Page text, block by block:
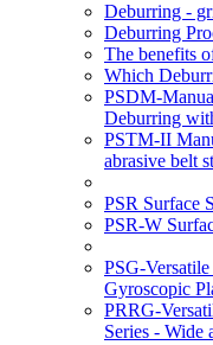
Deburring -
Deburring
The benefits
Which
PSDM-
Deburring
PSTM-II
abrasive belt
PSR Surface
PSR-W
PSG-
Gyroscopic
PRRG-
Series - Wide